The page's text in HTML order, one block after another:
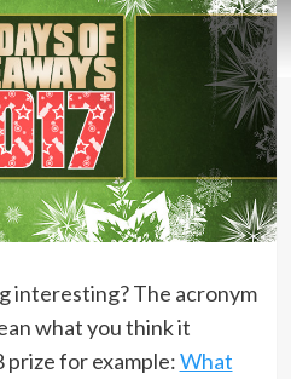
interesting? The acronym
what you think it
prize for example:What